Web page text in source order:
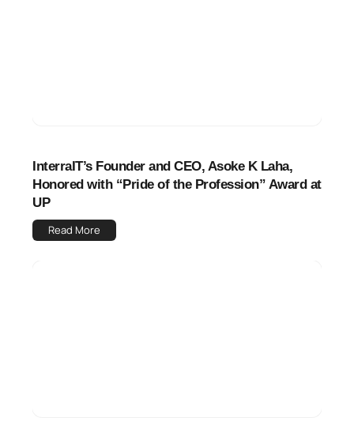
InterraIT’s Founder and CEO, Asoke K Laha,
Honored with “Pride of the Profession” Award at
UP
Read More